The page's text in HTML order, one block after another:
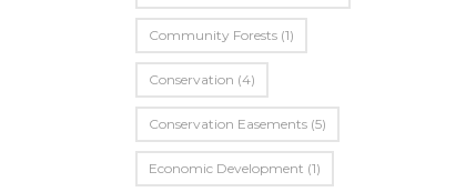
Community Forests (1)
Conservation (4)
Conservation Easements (5)
Economic Development (1)